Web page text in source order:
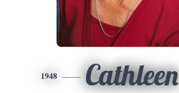
1948 Cathleen